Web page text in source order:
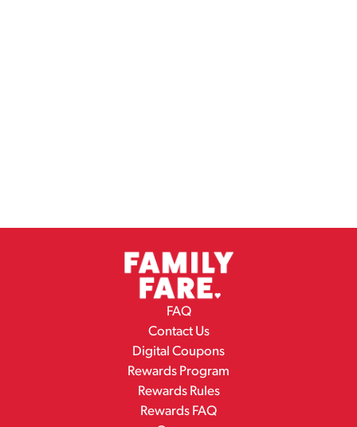
FAQ
Contact Us
Digital Coupons
Rewards Program
Rewards Rules
Rewards FAQ